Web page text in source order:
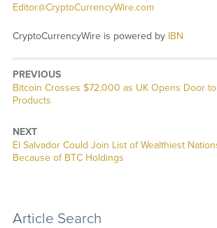
Editor@CryptoCurrencyWire.com
CryptoCurrencyWire is powered by IBN
PREVIOUS
Previous
post:
Bitcoin Crosses $72,000 as UK Opens Door
Products
NEXT
Next
post:
El Salvador Could Join List of Wealthiest
Because of BTC Holdings
Article Search